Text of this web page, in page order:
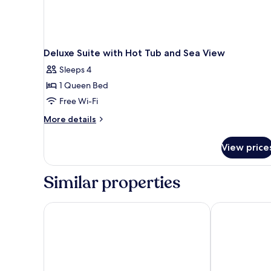
Deluxe Suite with Hot Tub and Sea View
Sleeps 4
1 Queen Bed
Free Wi-Fi
More details
More
Suite
Hot
and
View
Similar properties
Athina Luxury Suites Nefeles